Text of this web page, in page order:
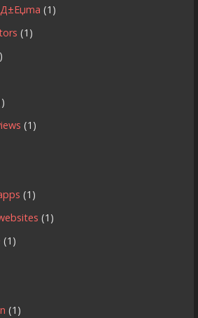
(1)
(1)
(1)
(1)
(1)
(1)
(1)